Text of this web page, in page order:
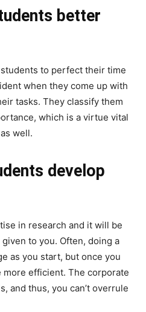
better
to perfect their time
when they come up with
tasks. They classify them
which is a virtue vital
well.
develop
in research and it will be
to you. Often, doing a
as you start, but once you
efficient. The corporate
and thus, you can’t overrule